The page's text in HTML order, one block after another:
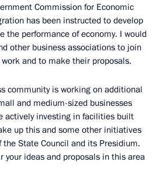
Commission for Economic
has been instructed to develop
the performance of economy. I would
other business associations to join
and to make their proposals.
community is working on additional
and medium-sized businesses
actively investing in facilities built
up this and some other initiatives
State Council and its Presidium.
your ideas and proposals in this area